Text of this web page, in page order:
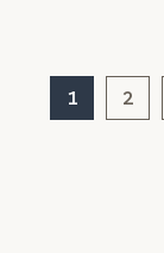
1 2